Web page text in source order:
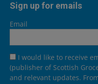
Sign up for emails
Email
I would like to receive
(publisher of Scottish
and relevant updates.